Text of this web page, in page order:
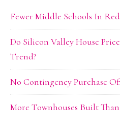
Fewer Middle Schools In
Do Silicon Valley House
Trend?
No Contingency Purchase
More Townhouses Built